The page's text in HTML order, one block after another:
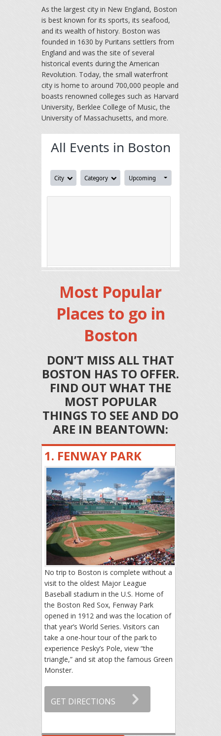
As the largest city in New England, Boston
is best known for its sports, its seafood,
and its wealth of history. Boston was
founded in 1630 by Puritans settlers from
England and was the site of several
historical events during the American
Revolution. Today, the small waterfront
city is home to around 700,000 people and
boasts renowned colleges such as Harvard
University, Berklee College of Music, the
University of Massachusetts, and more.
Most Popular
Places to go in
Boston
DON’T MISS ALL THAT
BOSTON HAS TO OFFER.
FIND OUT WHAT THE
MOST POPULAR
THINGS TO SEE AND DO
ARE IN BEANTOWN:
1. FENWAY PARK
No trip to Boston is complete without a
visit to the oldest Major League
Baseball stadium in the U.S. Home of
the Boston Red Sox, Fenway Park
opened in 1912 and was the location of
that year’s World Series. Visitors can
take a one-hour tour of the park to
experience Pesky’s Pole, view “the
triangle,” and sit atop the famous Green
Monster.
GET DIRECTIONS